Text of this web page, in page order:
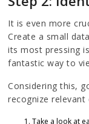
It is even more
Create a small
its most pressing
fantastic way to
Considering this,
recognize relevant
Take a look at